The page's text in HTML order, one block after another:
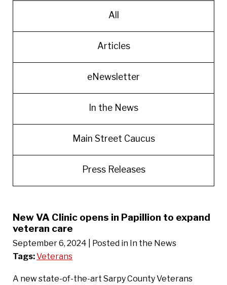
All
Articles
eNewsletter
In the News
Main Street Caucus
Press Releases
New VA Clinic opens in Papillion to expand
veteran care
September 6, 2024
| Posted in In the News
Tags:Veterans
A new state-of-the-art Sarpy County Veterans